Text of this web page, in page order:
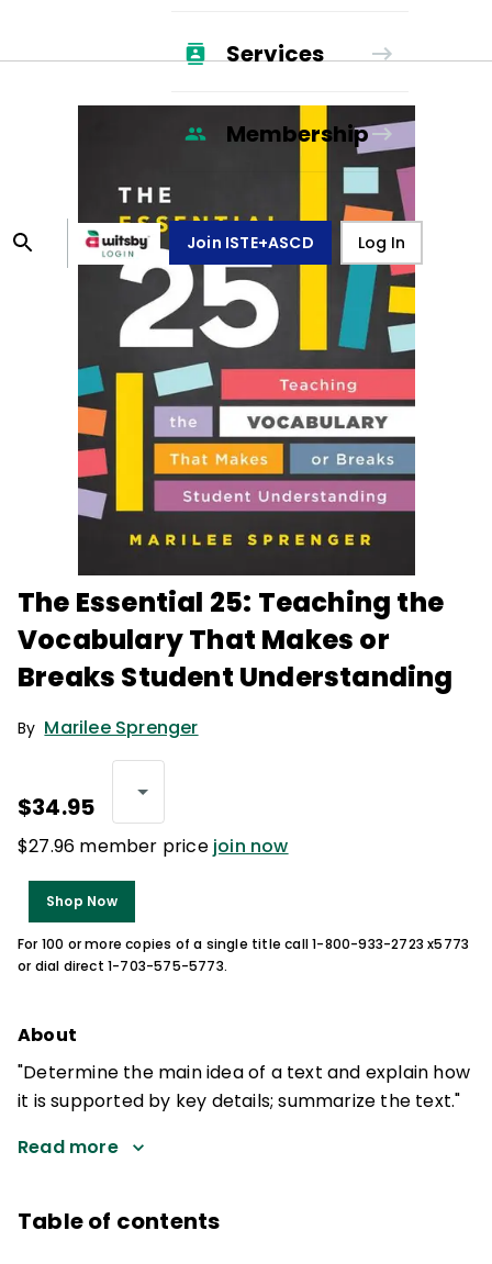
Services
Membership
Join ISTE+ASCD Log In
The Essential 25: Teaching the
Vocabulary That Makes or
Breaks Student Understanding
By Marilee Sprenger
$34.95
$27.96 member price join now
Shop Now
For 100 or more copies of a single title call 1-800-933-2723 x5773
or dial direct 1-703-575-5773.
About
"Determine the main idea of a text and explain how
it is supported by key details; summarize the text."
Read more
Table of contents